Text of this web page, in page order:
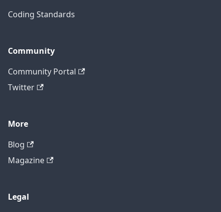
Coding Standards
Community
Community Portal
Twitter
More
Blog
Magazine
Legal